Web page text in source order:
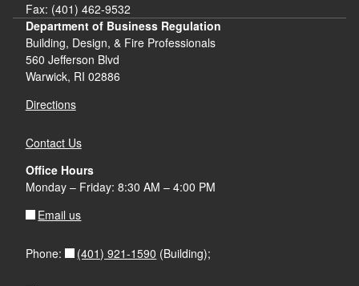
Fax: (401) 462-9532
Department of Business Regulation
Building, Design, & Fire Professionals
560 Jefferson Blvd
Warwick, RI 02886
Directions
Contact Us
Office Hours
Monday – Friday: 8:30 AM – 4:00 PM
Email us
Phone: (401) 921-1590 (Building);